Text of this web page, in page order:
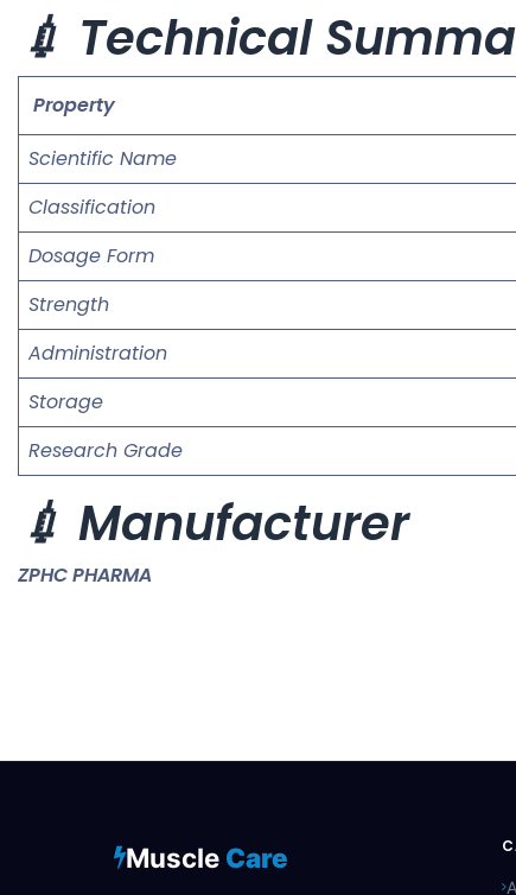
💉 Technical
Property
Scientific Name
Classification
Dosage Form
Strength
Administration
Storage
Research Grade
💉 Manufacturer
ZPHC PHARMA
Muscle Care